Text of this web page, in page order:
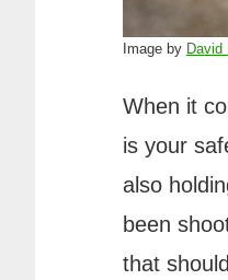
Image by David
When it
is your
also
been
that